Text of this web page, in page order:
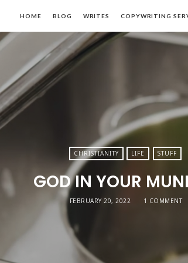
HOME BLOG WRITES COPYWRITING
CHRISTIANITY LIFE STUFF
GOD IN YOUR
FEBRUARY 20, 2022 1 COMMENT